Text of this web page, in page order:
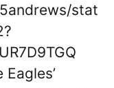
stat